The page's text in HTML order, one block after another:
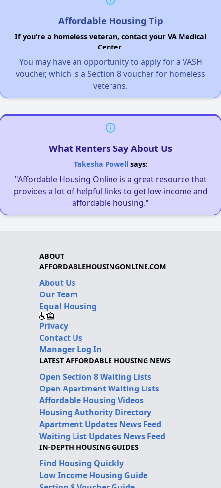
Affordable Housing Tip
If you're a homeless veteran, contact your VA Medical
Center.
You may have an opportunity to apply for a VASH
voucher, which is a Section 8 voucher for homeless
veterans.
What Renters Say About Us
Takesha Powellsays:
"Affordable Housing Online is a great resource that
provides a lot of helpful links to get low-income and
affordable housing."
ABOUT
AFFORDABLEHOUSINGONLINE.COM
About Us
Our Team
Equal Housing
Privacy
Contact Us
Manager Log In
LATEST AFFORDABLE HOUSING NEWS
Open Section 8 Waiting Lists
Open Apartment Waiting Lists
Affordable Housing Videos
Housing Authority Directory
Apartment Updates News Feed
Waiting List Updates News Feed
IN-DEPTH HOUSING GUIDES
Find Housing Quickly
Low Income Housing Guide